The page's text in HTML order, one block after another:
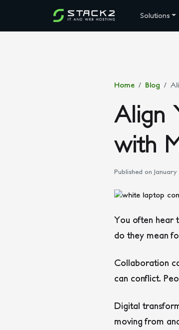
Solutions
Home Blog
Align
with
Published on January
You often hear
do they mean
Collaboration
can conflict.
Digital
moving from